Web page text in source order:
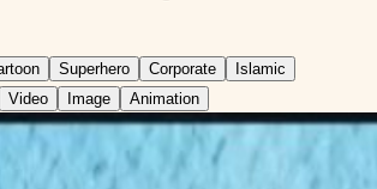
Superhero Corporate
Islamic
Video Image Animation